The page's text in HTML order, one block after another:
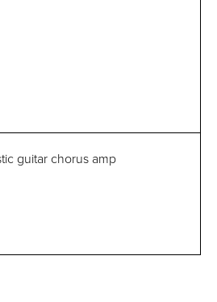
guitar chorus amp